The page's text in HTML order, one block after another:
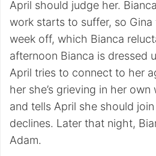
April should judge her.
work starts to suffer, so
week off, which Bianca
afternoon Bianca is dressed
April tries to connect to her
her she’s grieving in her
and tells April she should
declines. Later that night,
Adam.